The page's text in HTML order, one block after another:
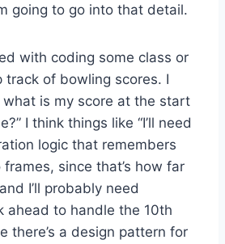
going to go into that detail.
with coding some class or
track of bowling scores. I
what is my score at the start
I think things like “I’ll need
logic that remembers
since that’s how far
I’ll probably need
ahead to handle the 10th
there’s a design pattern for